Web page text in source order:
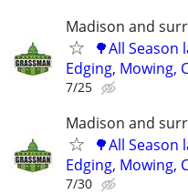
Madison and
🌳All
Edging, Mowing,
7/25
Madison and
🌳All
Edging, Mowing,
7/30